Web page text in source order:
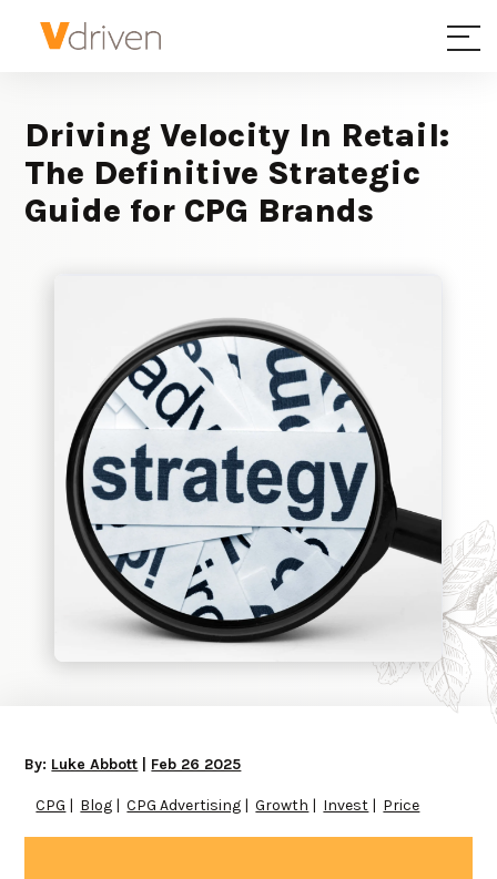
Driving Velocity In Retail:
The Definitive Strategic
Guide for CPG Brands
By: Luke Abbott Feb 26 2025
CPG Blog CPG Advertising Growth Invest Price